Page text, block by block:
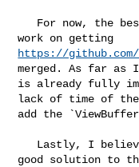
https://
merged. As far
is already fully
lack of time of
add the
good solution to